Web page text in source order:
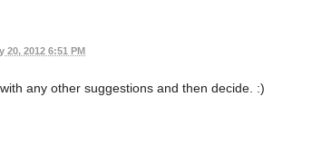
20, 2012 6:51 PM
any other suggestions and then decide. :)